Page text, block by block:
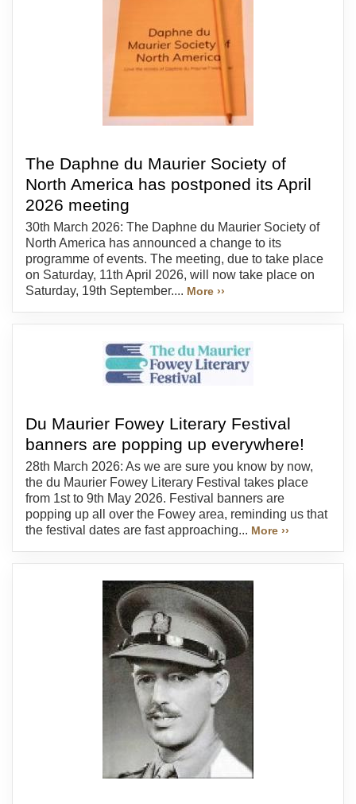
The Daphne du Maurier Society of
North America has postponed its April
2026 meeting
30th March 2026: The Daphne du Maurier Society of
North America has announced a change to its
programme of events. The meeting, due to take place
on Saturday, 11th April 2026, will now take place on
Saturday, 19th September.... More ››
Du Maurier Fowey Literary Festival
banners are popping up everywhere!
28th March 2026: As we are sure you know by now,
the du Maurier Fowey Literary Festival takes place
from 1st to 9th May 2026. Festival banners are
popping up all over the Fowey area, reminding us that
the festival dates are fast approaching... More ››